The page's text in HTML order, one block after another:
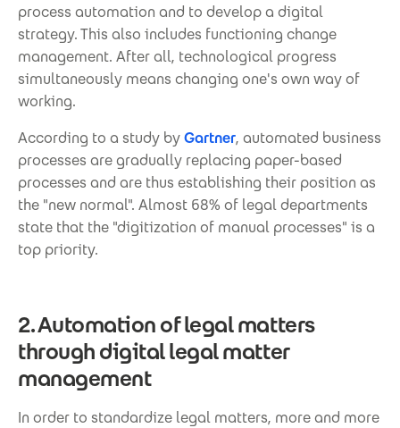
process automation and to develop a digital
strategy. This also includes functioning change
management. After all, technological progress
simultaneously means changing one's own way of
working.
According to a study byGartner, automated business
processes are gradually replacing paper-based
processes and are thus establishing their position as
the "new normal". Almost 68% of legal departments
state that the "digitization of manual processes" is a
top priority.
2. Automation of legal matters
through digital legal matter
management
In order to standardize legal matters, more and more